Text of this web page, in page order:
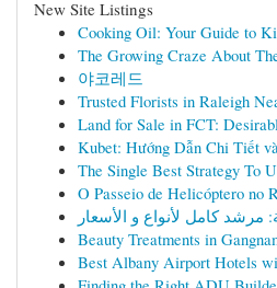
New Site Listings
Cooking Oil: Your Guide to
The Growing Craze About
야코레드
Trusted Florists in Raleigh
Land for Sale in FCT:
Kubet: Hướng Dẫn Chi Tiết
The Single Best Strategy To
O Passeio de Helicóptero no
مرشد كامل لأنواع و الأسعار
Beauty Treatments in
Best Albany Airport Hotels